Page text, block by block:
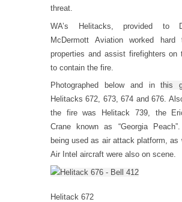
threat.
WA’s Helitacks, provided to
McDermott Aviation worked hard
properties and assist firefighters on
to contain the fire.
Photographed below and inthis
Helitacks 672, 673, 674 and 676.
the fire was Helitack 739, the
Crane known as “Georgia
being used as air attack platform, as
Air Intel aircraft were also on scene.
Helitack 672